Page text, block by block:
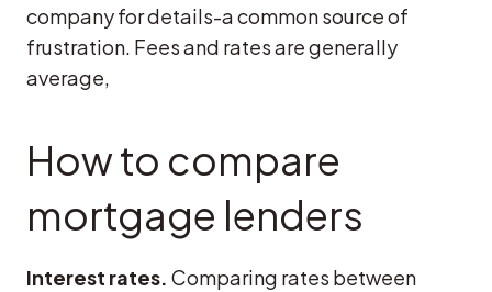
company for details-a common source of
frustration. Fees and rates are generally
average,
How to compare
mortgage lenders
Interest rates. Comparing rates between